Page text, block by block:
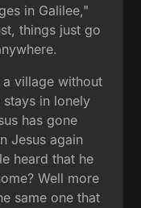
in Galilee,"
things just go
village without
in lonely
has gone
Jesus again
heard that he
Well more
same one that